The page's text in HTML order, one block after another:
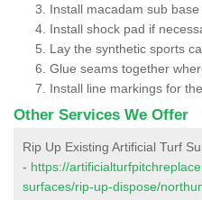
Install macadam sub base
Install shock pad if
Lay the synthetic sports
Glue seams together
Install line markings for
Other Services We Offer
Rip Up Existing Artificial Turf
- https://
surfaces/rip-up-dispose/